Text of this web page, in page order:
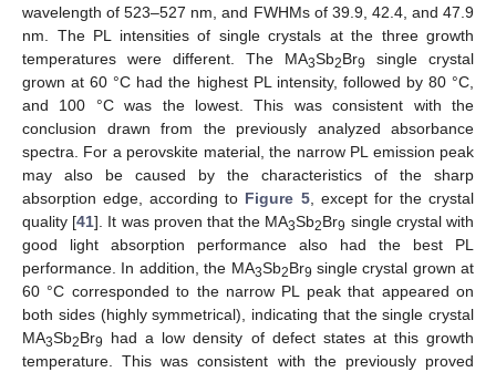
wavelength of 523–527 nm, and FWHMs of 39.9, 42.4, and 47.9
nm. The PL intensities of single crystals at the three growth
temperatures were different. The MA3Sb2Br9
single crystal
grown at 60 °C had the highest PL intensity, followed by 80 °C,
and 100 °C was the lowest. This was consistent with the
conclusion drawn from the previously analyzed absorbance
spectra. For a perovskite material, the narrow PL emission peak
may also be caused by the characteristics of the sharp
absorption edge, according to Figure 5, except for the crystal
quality [41]. It was proven that the MA3Sb2Br9 single crystal with
good light absorption performance also had the best PL
performance. In addition, the MA3Sb2Br9 single crystal grown at
60 °C corresponded to the narrow PL peak that appeared on
both sides (highly symmetrical), indicating that the single crystal
MA3Sb2Br9
had a low density of defect states at this growth
temperature. This was consistent with the previously proved